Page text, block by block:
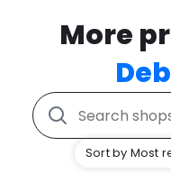
More
Sort by Most